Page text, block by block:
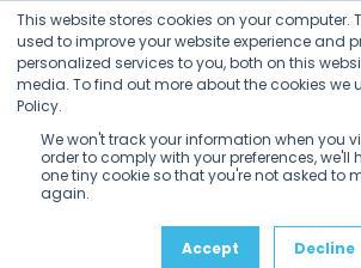
This website stores cookies on your computer.
used to improve your website experience and
personalized services to you, both on this
media. To find out more about the cookies we
Policy.
We won't track your information when you
order to comply with your preferences, we'll
one tiny cookie so that you're not asked to
again.
Accept Decline
Skip
to
content
Open
mobile
menu
Close
mobile
menu
Turn your